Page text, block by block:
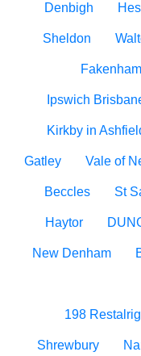
Denbigh
Sheldon
Fakenham
Ipswich
Kirkby in
Gatley Vale of
Beccles St
Haytor
New Denham
198
Shrewbury